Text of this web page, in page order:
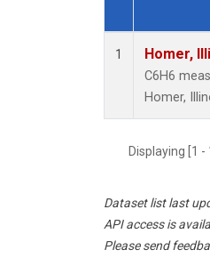
Dataset
1 Homer,
C6H6
Homer,
Displaying [1
Dataset list last
API access is
Please send